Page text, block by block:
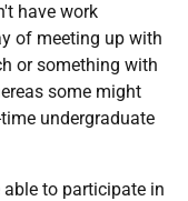
have work
of meeting up with
or something with
some might
undergraduate
to participate in